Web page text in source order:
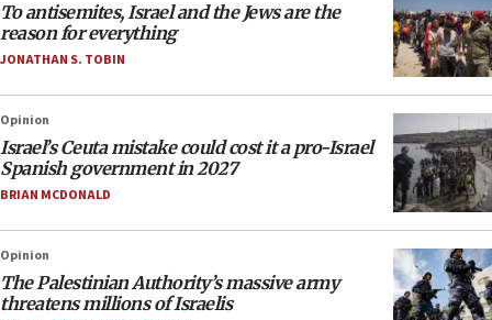
To antisemites, Israel and the Jews are the
reason for everything
JONATHAN S. TOBIN
Opinion
Israel’s Ceuta mistake could cost it a pro-Israel
Spanish government in 2027
BRIAN MCDONALD
Opinion
The Palestinian Authority’s massive army
threatens millions of Israelis